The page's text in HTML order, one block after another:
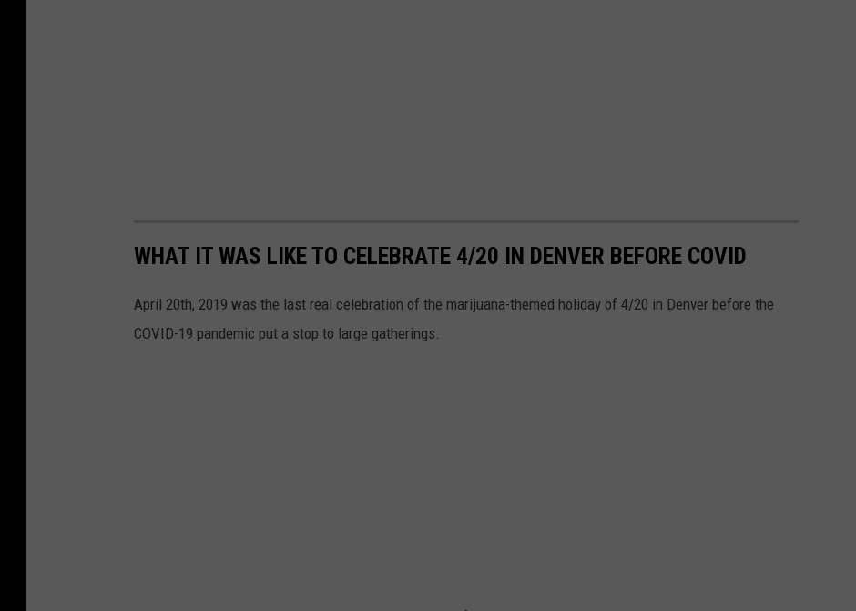
WHAT IT WAS LIKE TO CELEBRATE 4/20 IN DENVER BEFORE COVID
April 20th, 2019 was the last real celebration of the marijuana-themed holiday of 4/20 in Denver before the
COVID-19 pandemic put a stop to large gatherings.